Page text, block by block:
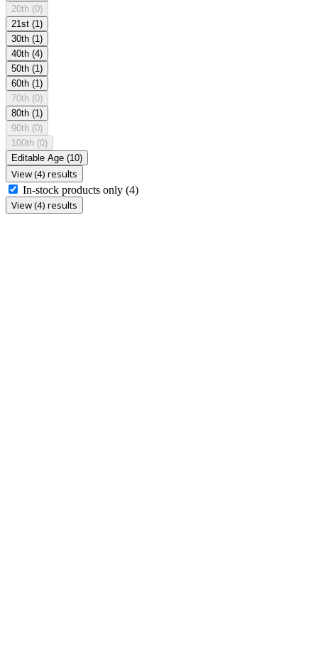
20th (0)
21st (1)
30th (1)
40th (4)
50th (1)
60th (1)
70th (0)
80th (1)
90th (0)
100th (0)
Editable Age (10)
View (4) results
In-stock products only (4)
View (4) results